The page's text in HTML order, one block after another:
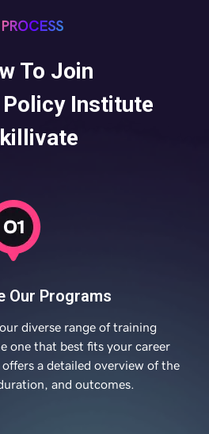
PROCESS
To Join
Institute
Our Programs
diverse range of training
one that best fits your career
a detailed overview of the
and outcomes.